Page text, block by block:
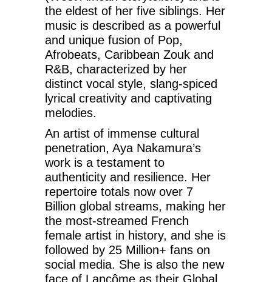
the eldest of her five siblings. Her
music is described as a powerful
and unique fusion of Pop,
Afrobeats, Caribbean Zouk and
R&B, characterized by her
distinct vocal style, slang-spiced
lyrical creativity and captivating
melodies.
An artist of immense cultural
penetration, Aya Nakamura’s
work is a testament to
authenticity and resilience. Her
repertoire totals now over 7
Billion global streams, making her
the most-streamed French
female artist in history, and she is
followed by 25 Million+ fans on
social media. She is also the new
face of Lancôme as their Global